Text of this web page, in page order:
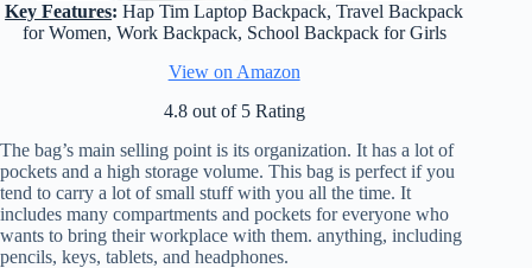
Key Features: Hap Tim Laptop Backpack, Travel Backpack
for Women, Work Backpack, School Backpack for Girls
View on Amazon
4.8 out of 5 Rating
The bag’s main selling point is its organization. It has a lot of
pockets and a high storage volume. This bag is perfect if you
tend to carry a lot of small stuff with you all the time. It
includes many compartments and pockets for everyone who
wants to bring their workplace with them. anything, including
pencils, keys, tablets, and headphones.